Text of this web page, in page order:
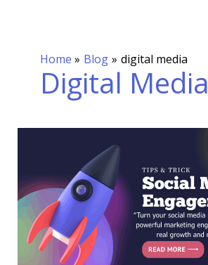
Home Blog digital media
Digital Media
Media:
Complete
Guide